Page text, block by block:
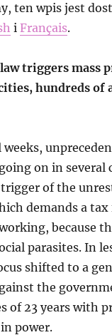
ten wpis jest
iFrançais.
triggers mass
hundreds of
weeks,
on in several
of the
demands a
because
parasites. In
shifted to a
the
of 23 years with
power.